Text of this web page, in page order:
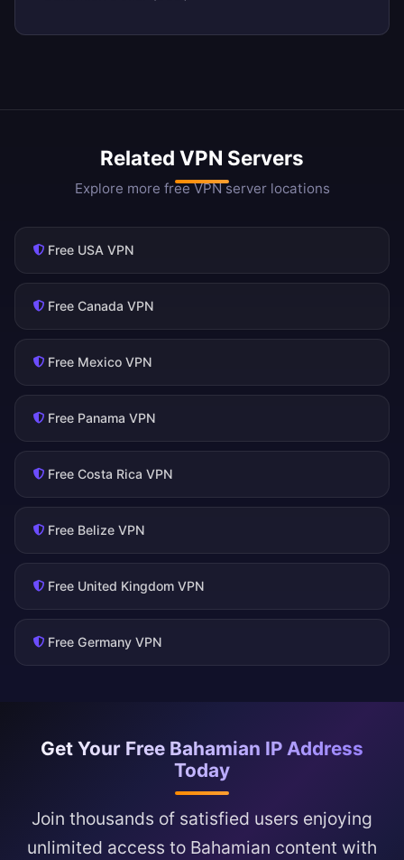
Related VPN Servers
Explore more free VPN server locations
Free USA VPN
Free Canada VPN
Free Mexico VPN
Free Panama VPN
Free Costa Rica VPN
Free Belize VPN
Free United Kingdom VPN
Free Germany VPN
Get Your Free Bahamian IP Address
Today
Join thousands of satisfied users enjoying
unlimited access to Bahamian content with